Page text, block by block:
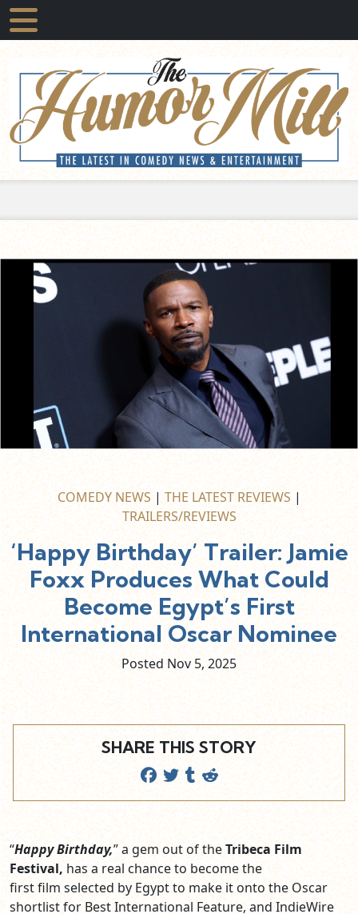
COMEDY NEWS | THE LATEST REVIEWS |
TRAILERS/REVIEWS
‘Happy Birthday’ Trailer: Jamie
Foxx Produces What Could
Become Egypt’s First
International Oscar Nominee
Posted Nov 5, 2025
SHARE THIS STORY
“Happy Birthday,” a gem out of theTribeca Film
Festival, has a real chance to become the
first film selected by Egypt to make it onto the Oscar
shortlist for Best International Feature, and IndieWire